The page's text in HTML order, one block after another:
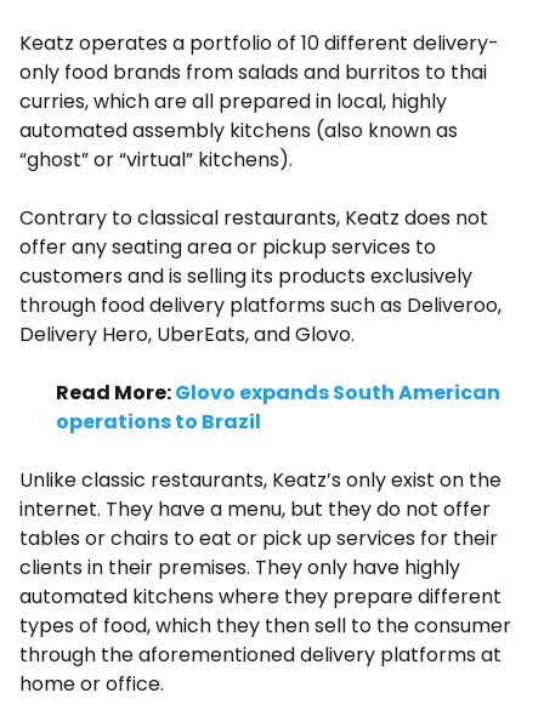
Keatz operates a portfolio of 10 different delivery-
only food brands from salads and burritos to thai
curries, which are all prepared in local, highly
automated assembly kitchens (also known as
“ghost”​ or “virtual”​ kitchens).
Contrary to classical restaurants, Keatz does not
offer any seating area or pickup services to
customers and is selling its products exclusively
through food delivery platforms such as Deliveroo,
Delivery Hero, UberEats, and Glovo.
Read More:Glovo expands South American
operations to Brazil
Unlike classic restaurants, Keatz’s only exist on the
internet. They have a menu, but they do not offer
tables or chairs to eat or pick up services for their
clients in their premises. They only have highly
automated kitchens where they prepare different
types of food, which they then sell to the consumer
through the aforementioned delivery platforms at
home or office.